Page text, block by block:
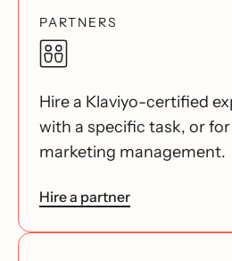
PARTNERS
Hire a Klaviyo-certified
with a specific task, or
marketing management.
Hire a partner